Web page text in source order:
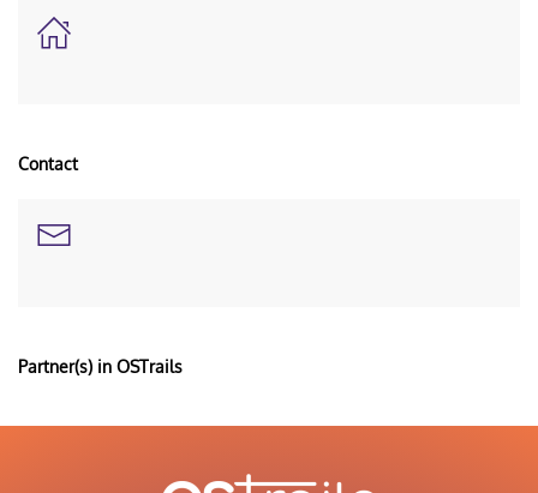
Contact
Partner(s) in OSTrails